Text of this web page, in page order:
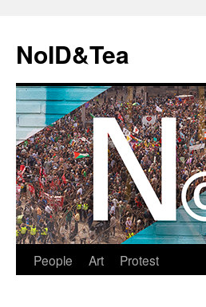
content
NoID&Tea
People Art Protest